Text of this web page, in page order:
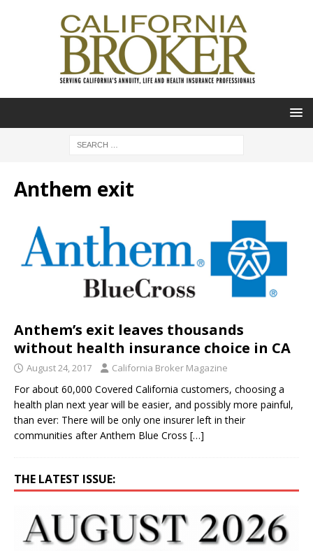
Anthem exit
Anthem’s exit leaves thousands
without health insurance choice in CA
August 24, 2017 California Broker Magazine
For about 60,000 Covered California customers, choosing a
health plan next year will be easier, and possibly more painful,
than ever: There will be only one insurer left in their
communities after Anthem Blue Cross […]
THE LATEST ISSUE: